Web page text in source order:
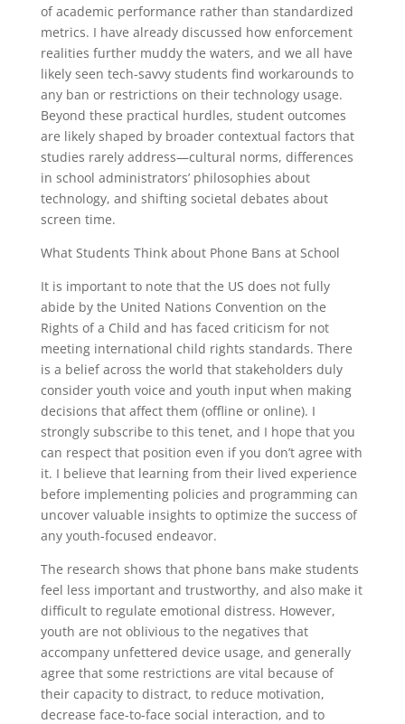
of academic performance rather than standardized
metrics. I have already discussed how enforcement
realities further muddy the waters, and we all have
likely seen tech-savvy students find workarounds to
any ban or restrictions on their technology usage.
Beyond these practical hurdles, student outcomes
are likely shaped by broader contextual factors that
studies rarely address—cultural norms, differences
in school administrators’ philosophies about
technology, and shifting societal debates about
screen time.
What Students Think about Phone Bans at School
It is important to note that the US does not fully
abide by the United Nations Convention on the
Rights of a Child and has faced criticism for not
meeting international child rights standards. There
is a belief across the world that stakeholders duly
consider youth voice and youth input when making
decisions that affect them (offline or online). I
strongly subscribe to this tenet, and I hope that you
can respect that position even if you don’t agree with
it. I believe that learning from their lived experience
before implementing policies and programming can
uncover valuable insights to optimize the success of
any youth-focused endeavor.
The research shows that phone bans make students
feel less important and trustworthy, and also make it
difficult to regulate emotional distress. However,
youth are not oblivious to the negatives that
accompany unfettered device usage, and generally
agree that some restrictions are vital because of
their capacity to distract, to reduce motivation,
decrease face-to-face social interaction, and to